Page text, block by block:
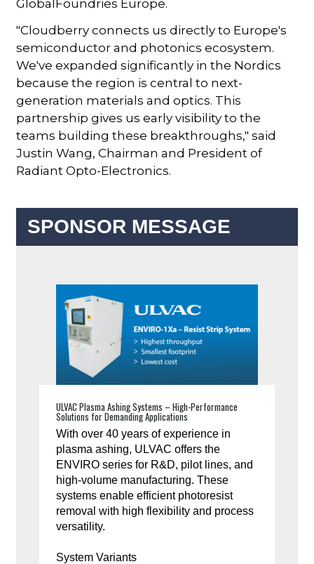
GlobalFoundries Europe.
"Cloudberry connects us directly to Europe's
semiconductor and photonics ecosystem.
We've expanded significantly in the Nordics
because the region is central to next-
generation materials and optics. This
partnership gives us early visibility to the
teams building these breakthroughs," said
Justin Wang, Chairman and President of
Radiant Opto-Electronics.
SPONSOR MESSAGE
ULVAC Plasma Ashing Systems – High-Performance
Solutions for Demanding Applications
With over 40 years of experience in
plasma ashing, ULVAC offers the
ENVIRO series for R&D, pilot lines, and
high-volume manufacturing. These
systems enable efficient photoresist
removal with high flexibility and process
versatility.
System Variants